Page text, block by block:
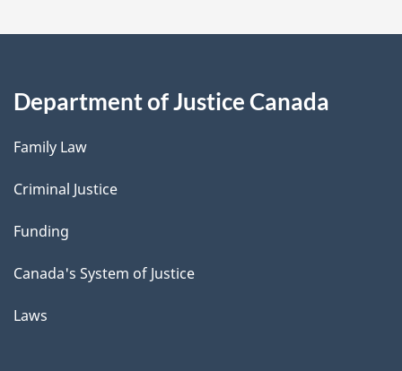
Department of Justice Canada
Family Law
Criminal Justice
Funding
Canada's System of Justice
Laws